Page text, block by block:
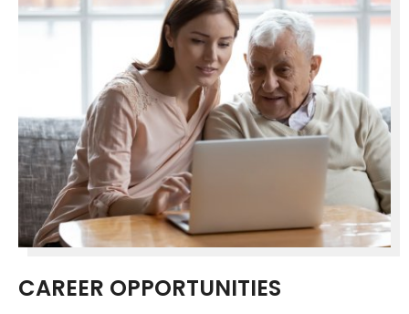
CAREER OPPORTUNITIES